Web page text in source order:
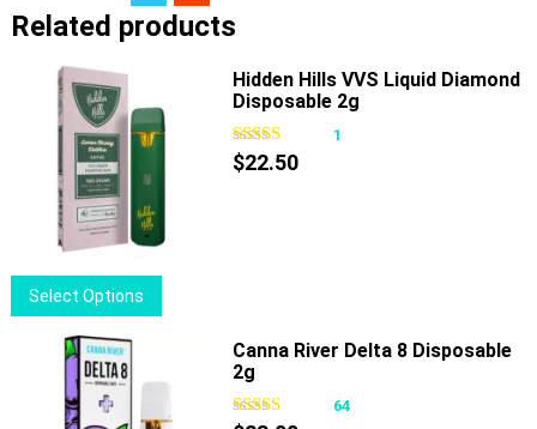
Related products
Select Options
product
Hidden Hills VVS Liquid Diamond
Disposable 2g
1
$22.50
Canna River Delta 8 Disposable
2g
64